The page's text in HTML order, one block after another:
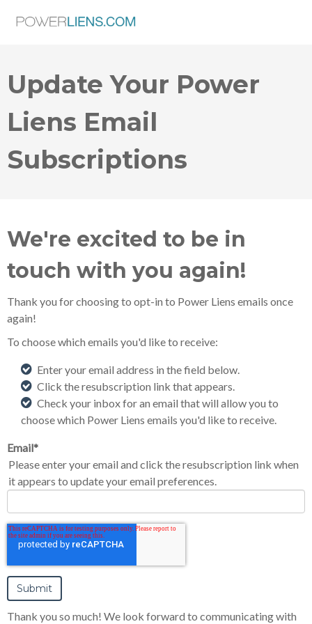
Update Your Power
Liens Email
Subscriptions
We're excited to be in
touch with you again!
Thank you for choosing to opt-in to Power Liens emails once
again!
To choose which emails you'd like to receive:
Enter your email address in the field below.
Click the resubscription link that appears.
Check your inbox for an email that will allow you to
choose which Power Liens emails you'd like to receive.
Email*
Please enter your email and click the resubscription link when
it appears to update your email preferences.
Thank you so much! We look forward to communicating with